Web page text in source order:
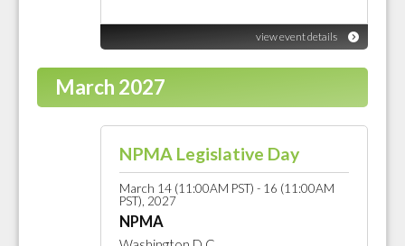
view event details
March 2027
NPMA Legislative Day
March 14 (11:00AM PST) - 16 (11:00AM
PST), 2027
NPMA